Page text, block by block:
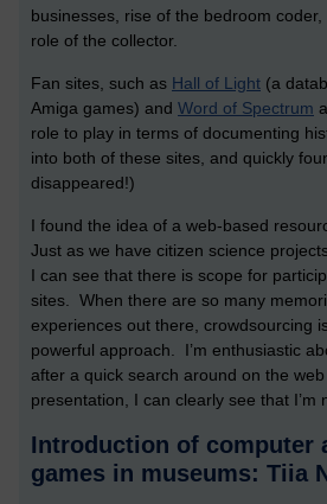
businesses, rise of the bedroom
role of the collector.
Fan sites, such as Hall of Light (a
Amiga games) and Word of Spectrum
role to play in terms of documenting
into both of these sites, and quickly
disappeared!)
I found the idea of a web-based
Just as we have citizen science
I can see that there is scope for
sites. When there are so many
experiences out there, crowdsourcing
powerful approach. I’m enthusiastic
after a quick search around on the web
presentation, I can clearly see that I’m
Introduction of computer
games in museums: Tiia